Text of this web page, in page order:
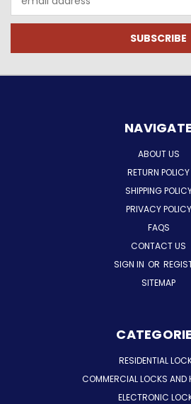
Address
NAVIGATE
ABOUT US
RETURN POLICY
SHIPPING
PRIVACY POLICY
FAQS
CONTACT US
SIGN IN OR
SITEMAP
RESIDENTIAL
COMMERCIAL LOCKS AND
ELECTRONIC